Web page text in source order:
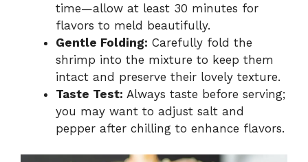
time—allow at least 30 minutes for
flavors to meld beautifully.
Gentle Folding: Carefully fold the
shrimp into the mixture to keep them
intact and preserve their lovely texture.
Taste Test: Always taste before serving;
you may want to adjust salt and
pepper after chilling to enhance flavors.